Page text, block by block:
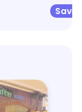
Save